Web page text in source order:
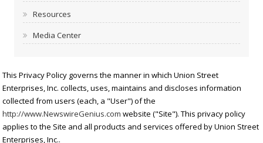
Resources
Media Center
This Privacy Policy governs the manner in which Union Street
Enterprises, Inc. collects, uses, maintains and discloses information
collected from users (each, a "User") of the
http://www.NewswireGenius.com website ("Site"). This privacy policy
applies to the Site and all products and services offered by Union Street
Enterprises, Inc..